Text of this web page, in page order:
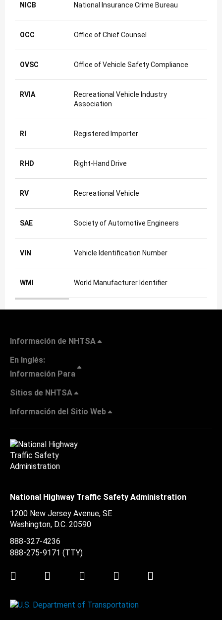
NICB National Insurance Crime Bureau
OCC Office of Chief Counsel
OVSC Office of Vehicle Safety Compliance
RVIA
Recreational Vehicle Industry
Association
RI Registered Importer
RHD Right-Hand Drive
RV Recreational Vehicle
SAE Society of Automotive Engineers
VIN Vehicle Identification Number
WMI World Manufacturer Identifier
Abbreviations used in these FAQs
Información de NHTSA
En Inglés:
Información Para
Sitios de NHTSA
Información del Sitio Web
National Highway Traffic Safety Administration
1200 New Jersey Avenue, SE
Washington, D.C. 20590
888-327-4236
888-275-9171 (TTY)
Twitter LinkedInFacebookYoutube